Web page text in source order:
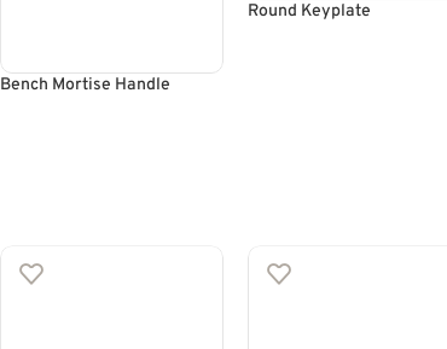
Bench Mortise Handle
Round Keyplate